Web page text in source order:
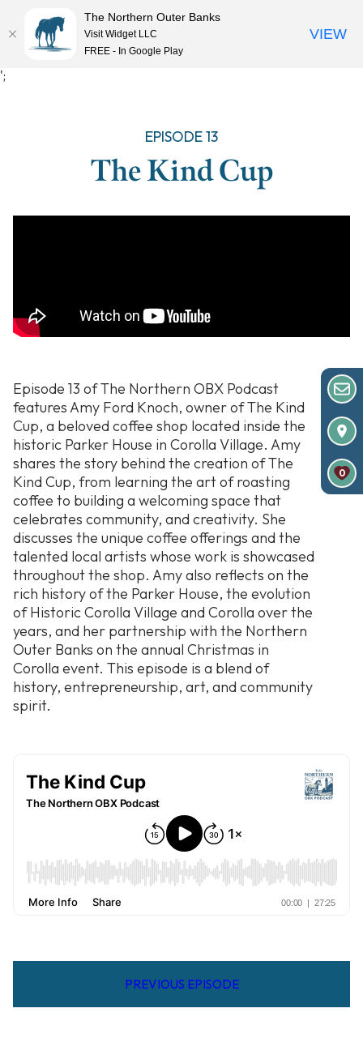
';
MENU
EPISODE 13
The Kind Cup
Episode 13 of The Northern OBX Podcast
features Amy Ford Knoch, owner of The Kind
Cup, a beloved coffee shop located inside the
historic Parker House in Corolla Village. Amy
shares the story behind the creation of The
Kind Cup, from learning the art of roasting
coffee to building a welcoming space that
celebrates community, and creativity. She
discusses the unique coffee offerings and the
talented local artists whose work is showcased
throughout the shop. Amy also reflects on the
rich history of the Parker House, the evolution
of Historic Corolla Village and Corolla over the
years, and her partnership with the Northern
Outer Banks on the annual Christmas in
Corolla event. This episode is a blend of
history, entrepreneurship, art, and community
spirit.
PREVIOUS EPISODE
0
The Northern Outer Banks
Visit Widget LLC
FREE - In Google Play
VIEW